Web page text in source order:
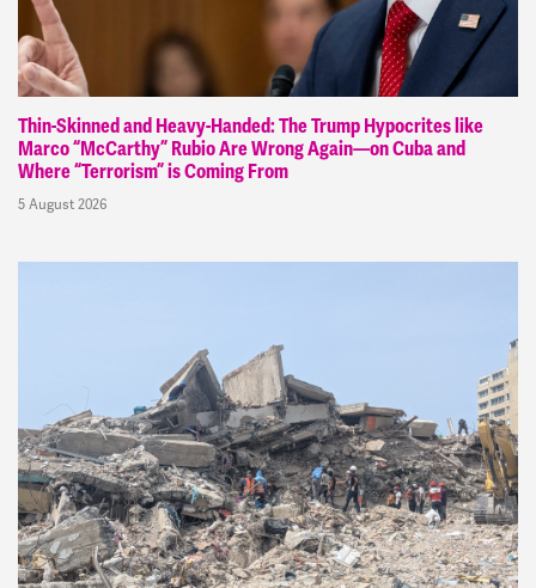
Thin-Skinned and Heavy-Handed: The Trump Hypocrites like
Marco “McCarthy” Rubio Are Wrong Again—on Cuba and
Where “Terrorism” is Coming From
5 August 2026